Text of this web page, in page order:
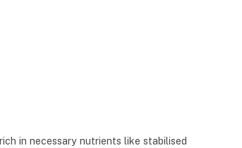
in necessary nutrients like stabilised